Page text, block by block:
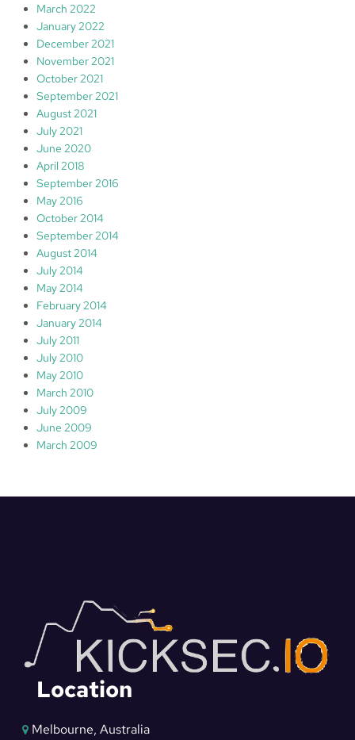
March 2022
January 2022
December 2021
November 2021
October 2021
September 2021
August 2021
July 2021
June 2020
April 2018
September 2016
May 2016
October 2014
September 2014
August 2014
July 2014
May 2014
February 2014
January 2014
July 2011
July 2010
May 2010
March 2010
July 2009
June 2009
March 2009
Location
Melbourne, Australia